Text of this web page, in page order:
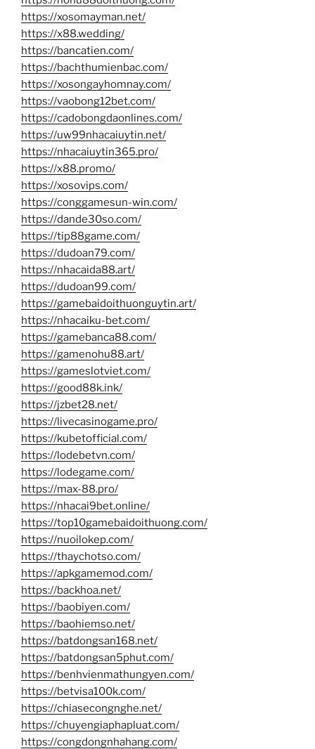
https://xosomayman.net/
https://x88.wedding/
https://bancatien.com/
https://bachthumienbac.com/
https://xosongayhomnay.com/
https://vaobong12bet.com/
https://cadobongdaonlines.com/
https://uw99nhacaiuytin.net/
https://nhacaiuytin365.pro/
https://x88.promo/
https://xosovips.com/
https://conggamesun-win.com/
https://dande30so.com/
https://tip88game.com/
https://dudoan79.com/
https://nhacaida88.art/
https://dudoan99.com/
https://gamebaidoithuonguytin.art/
https://nhacaiku-bet.com/
https://gamebanca88.com/
https://gamenohu88.art/
https://gameslotviet.com/
https://good88k.ink/
https://jzbet28.net/
https://livecasinogame.pro/
https://kubetofficial.com/
https://lodebetvn.com/
https://lodegame.com/
https://max-88.pro/
https://nhacai9bet.online/
https://top10gamebaidoithuong.com/
https://nuoilokep.com/
https://thaychotso.com/
https://apkgamemod.com/
https://backhoa.net/
https://baobiyen.com/
https://baohiemso.net/
https://batdongsan168.net/
https://batdongsan5phut.com/
https://benhvienmathungyen.com/
https://betvisa100k.com/
https://chiasecongnghe.net/
https://chuyengiaphapluat.com/
https://congdongnhahang.com/